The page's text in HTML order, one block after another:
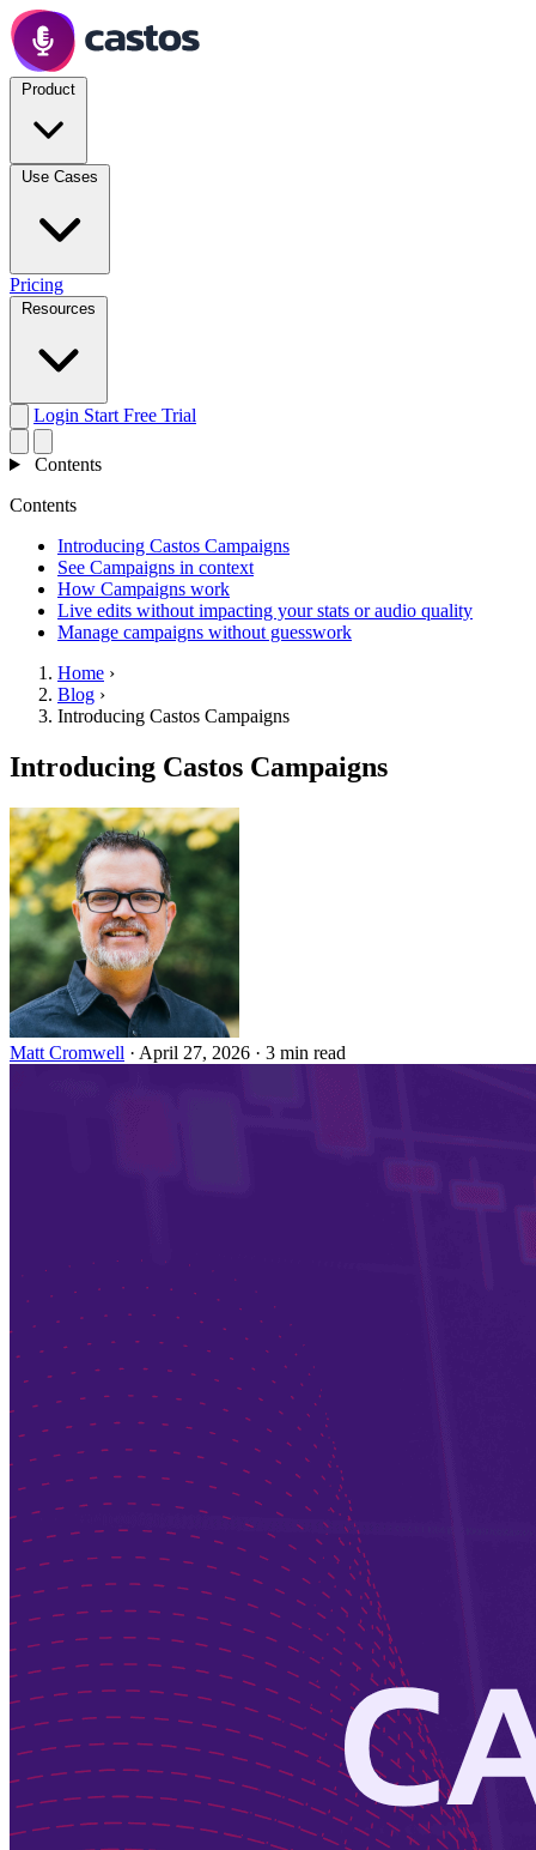
Pricing
Login Start Free Trial
Contents
Contents
Introducing Castos Campaigns
See Campaigns in context
How Campaigns work
Live edits without impacting your stats or audio quality
Manage campaigns without guesswork
Home ›
Blog ›
Introducing Castos Campaigns
Introducing Castos Campaigns
Matt Cromwell · April 27, 2026 · 3 min read